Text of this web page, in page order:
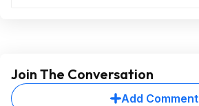
Join The Conversation
Add Comment